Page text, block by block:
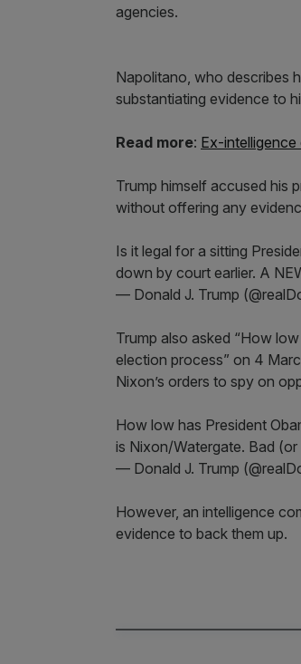
agencies.
Napolitano, who describes
substantiating evidence to
Read more: Ex-
Trump himself accused his
without offering any
Is it legal for a sitting
down by court earlier. A
— Donald J. Trump
Trump also asked “How
election process” on 4
Nixon’s orders to spy on
How low has President
is Nixon/Watergate. Bad (or
— Donald J. Trump
However, an intelligence
evidence to back them up.